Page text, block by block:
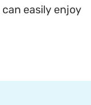
easily enjoy